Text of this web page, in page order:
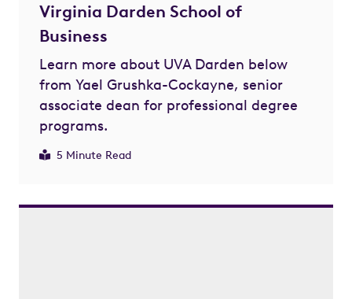
Virginia Darden School of
Business
Learn more about UVA Darden below
from Yael Grushka-Cockayne, senior
associate dean for professional degree
programs.
5 Minute Read